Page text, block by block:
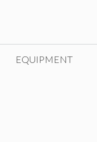
EQUIPMENT